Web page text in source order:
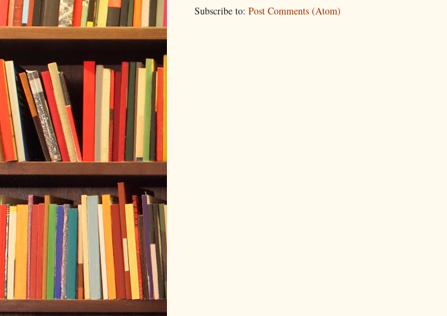
Subscribe to: Post Comments (Atom)